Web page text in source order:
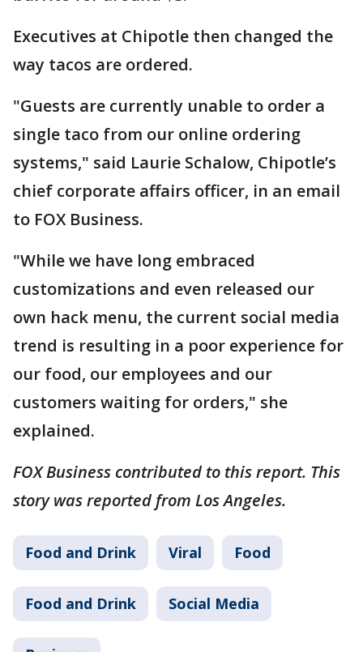
Executives at Chipotle then changed the
way tacos are ordered.
"Guests are currently unable to order a
single taco from our online ordering
systems," said Laurie Schalow, Chipotle’s
chief corporate affairs officer, in an email
to FOX Business.
"While we have long embraced
customizations and even released our
own hack menu, the current social media
trend is resulting in a poor experience for
our food, our employees and our
customers waiting for orders," she
explained.
FOX Business contributed to this report. This
story was reported from Los Angeles.
Food and Drink Viral Food
Food and Drink Social Media